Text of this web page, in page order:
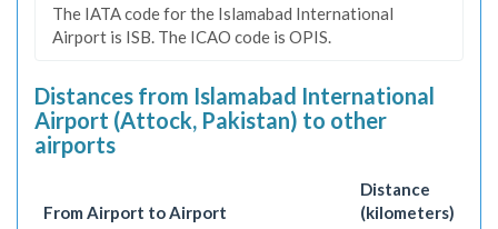
The IATA code for the Islamabad International
Airport is ISB. The ICAO code is OPIS.
Distances from Islamabad International
Airport (Attock, Pakistan) to other
airports
From Airport to Airport
Distance
(kilometers)